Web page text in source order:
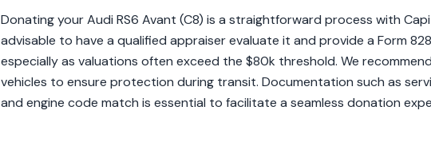
Donating your Audi RS6 Avant (C8) is a straightforward process with
advisable to have a qualified appraiser evaluate it and provide a Form
especially as valuations often exceed the $80k threshold. We
vehicles to ensure protection during transit. Documentation such as
and engine code match is essential to facilitate a seamless donation